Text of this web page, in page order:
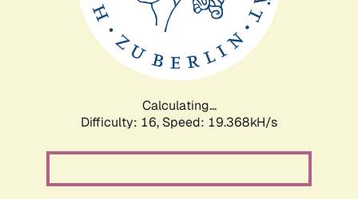
Calculating...
Difficulty: 16, Speed: 19.368kH/s